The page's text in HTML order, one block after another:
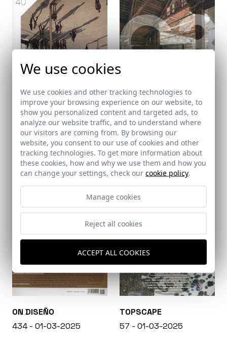
ARCHISCOPE
40 - 30-04-2025
C3
437 - 30-04-2025
ON DISEÑO
434 - 01-03-2025
TOPSCAPE
57 - 01-03-2025
We use cookies
We use cookies and other tracking technologies to
improve your browsing experience on our website, to
show you personalized content and targeted ads, to
analyze our website traffic, and to understand where
our visitors are coming from. By browsing our
website, you consent to our use of cookies and other
tracking technologies. To get more information about
these cookies, how and why we use them and how you
can change your settings, check our cookie policy.
Manage cookies
Reject all cookies
ACCEPT ALL COOKIES